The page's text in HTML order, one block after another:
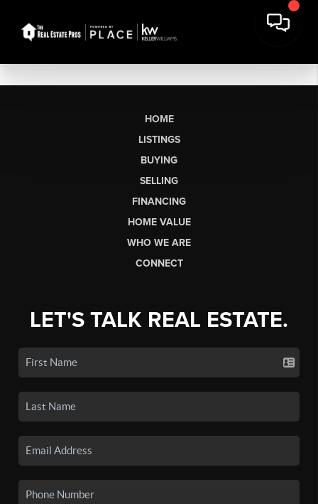
HOME
LISTINGS
BUYING
SELLING
FINANCING
HOME VALUE
WHO WE ARE
CONNECT
LET'S TALK REAL ESTATE.